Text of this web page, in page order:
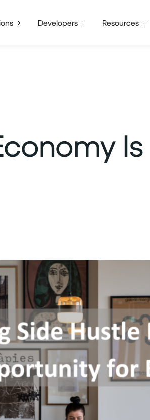
Developers Resources
Is